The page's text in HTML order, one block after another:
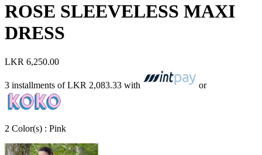
ROSE SLEEVELESS MAXI
DRESS
LKR 6,250.00
3 installments ofLKR 2,083.33 with or
2 Color(s) : Pink